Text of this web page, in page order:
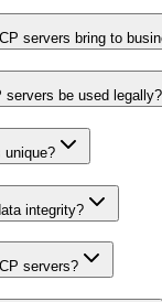
servers bring to
servers be used legally?
unique?
integrity?
servers?